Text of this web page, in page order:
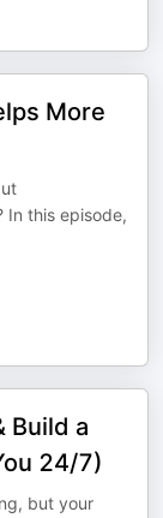
More
In this episode,
Build a
24/7)
but your